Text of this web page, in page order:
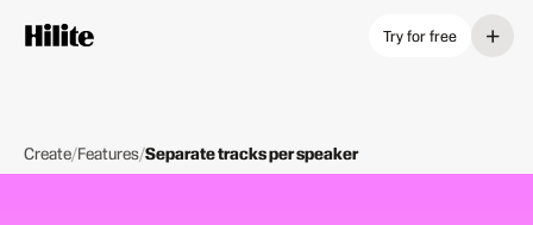
Try for free +
Create/Features/Separate tracks per speaker